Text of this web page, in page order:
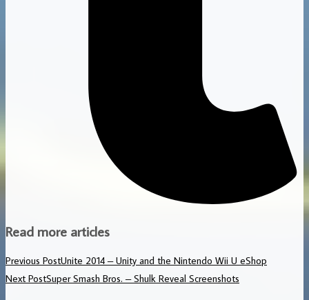
Read more articles
Previous PostUnite 2014 – Unity and the Nintendo Wii U eShop
Next PostSuper Smash Bros. – Shulk Reveal Screenshots